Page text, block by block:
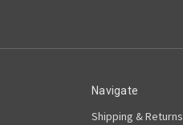
Navigate
Shipping & Returns